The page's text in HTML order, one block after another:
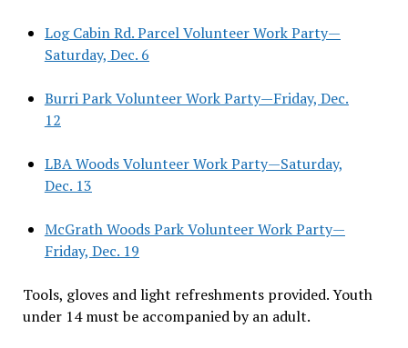
Log Cabin Rd. Parcel Volunteer Work Party—
Saturday, Dec. 6
Burri Park Volunteer Work Party—Friday, Dec.
12
LBA Woods Volunteer Work Party—Saturday,
Dec. 13
McGrath Woods Park Volunteer Work Party—
Friday, Dec. 19
Tools, gloves and light refreshments provided. Youth
under 14 must be accompanied by an adult.